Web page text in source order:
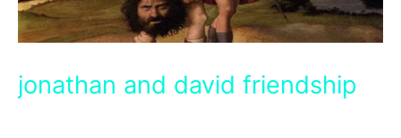
jonathan and david friendship